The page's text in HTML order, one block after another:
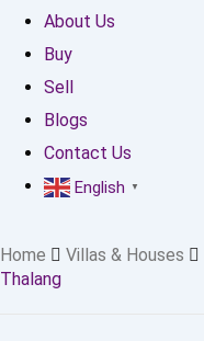
About Us
Buy
Sell
Blogs
Contact Us
English ▼
Home Villas & Houses
Thalang